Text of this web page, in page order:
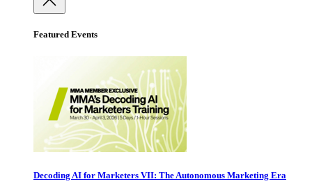
Featured Events
Decoding AI for Marketers VII: The Autonomous Marketing Era